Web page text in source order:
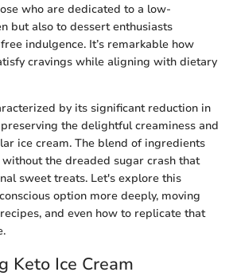
who are dedicated to a low-
but also to dessert enthusiasts
indulgence. It’s remarkable how
cravings while aligning with dietary
by its significant reduction in
the delightful creaminess and
ice cream. The blend of ingredients
the dreaded sugar crash that
sweet treats. Let's explore this
option more deeply, moving
and even how to replicate that
Keto Ice Cream